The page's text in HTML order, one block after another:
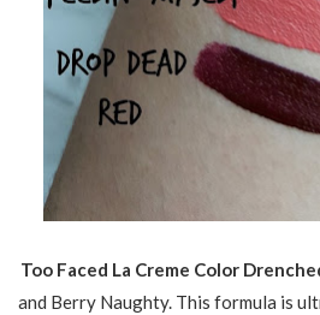
Too Faced La Creme Color
and Berry Naughty. This formula is